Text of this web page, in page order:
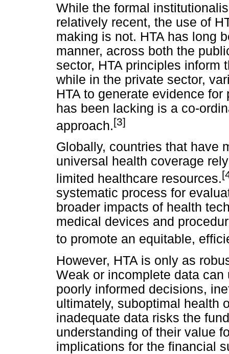
While the formal
relatively recent, the use of
making is not. HTA has long
manner, across both the
sector, HTA principles inform
while in the private sector,
HTA to generate evidence
has been lacking is a co-
approach.[3]
Globally, countries that have
universal health coverage
limited healthcare resources.
systematic process for
broader impacts of health
medical devices and
to promote an equitable,
However, HTA is only as
Weak or incomplete data
poorly informed decisions,
ultimately, suboptimal health
inadequate data risks the
understanding of their value
implications for the financial